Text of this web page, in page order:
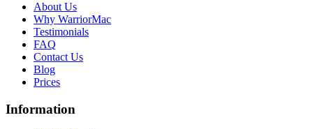
About Us
Why WarriorMac
Testimonials
FAQ
Contact Us
Blog
Prices
Information